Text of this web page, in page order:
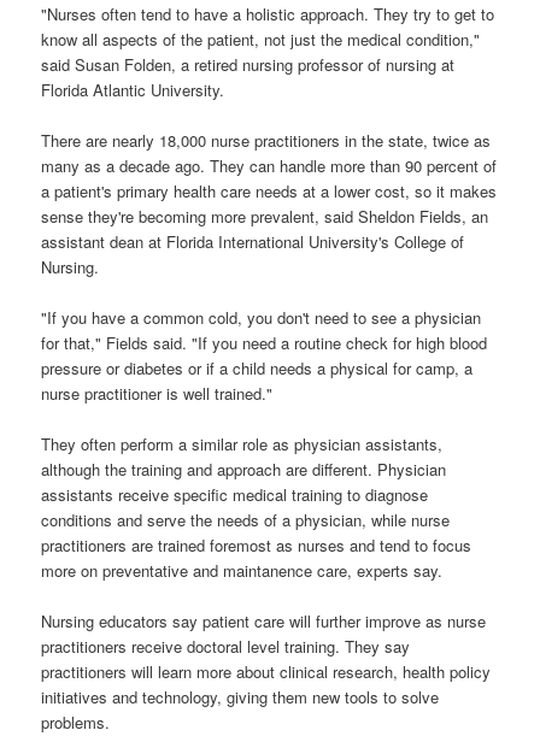
"Nurses often tend to have a holistic approach. They try to get to
know all aspects of the patient, not just the medical condition,"
said Susan Folden, a retired nursing professor of nursing at
Florida Atlantic University.
There are nearly 18,000 nurse practitioners in the state, twice as
many as a decade ago. They can handle more than 90 percent of
a patient's primary health care needs at a lower cost, so it makes
sense they're becoming more prevalent, said Sheldon Fields, an
assistant dean at Florida International University's College of
Nursing.
"If you have a common cold, you don't need to see a physician
for that," Fields said. "If you need a routine check for high blood
pressure or diabetes or if a child needs a physical for camp, a
nurse practitioner is well trained."
They often perform a similar role as physician assistants,
although the training and approach are different. Physician
assistants receive specific medical training to diagnose
conditions and serve the needs of a physician, while nurse
practitioners are trained foremost as nurses and tend to focus
more on preventative and maintanence care, experts say.
Nursing educators say patient care will further improve as nurse
practitioners receive doctoral level training. They say
practitioners will learn more about clinical research, health policy
initiatives and technology, giving them new tools to solve
problems.